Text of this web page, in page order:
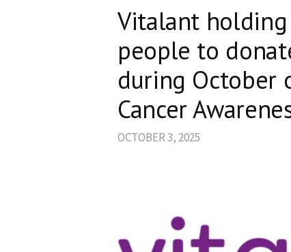
Vitalant
people to
during October
Cancer
OCTOBER 3, 2025